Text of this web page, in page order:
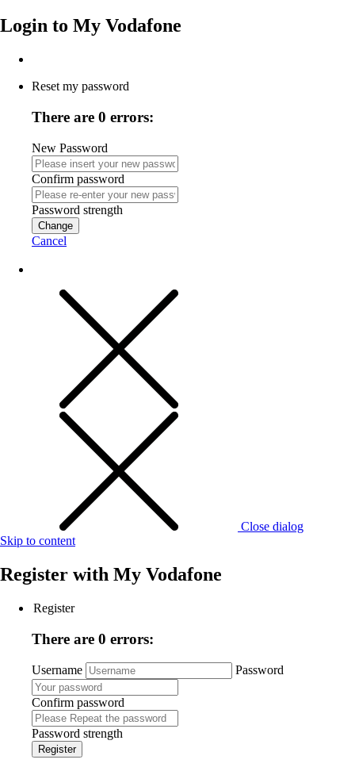
Login to My Vodafone
Reset my password
There are 0 errors:
New Password
Confirm password
Password strength
Change
Cancel
Close dialog
Skip to content
Register with My Vodafone
Register
There are 0 errors:
Username Password
Confirm password
Password strength
Register